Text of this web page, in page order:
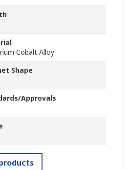
Cobalt Alloy
Shape
Approvals